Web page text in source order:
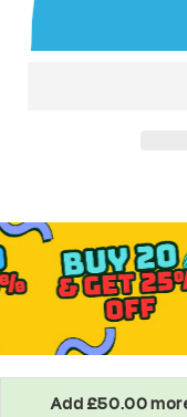
Add £50.00